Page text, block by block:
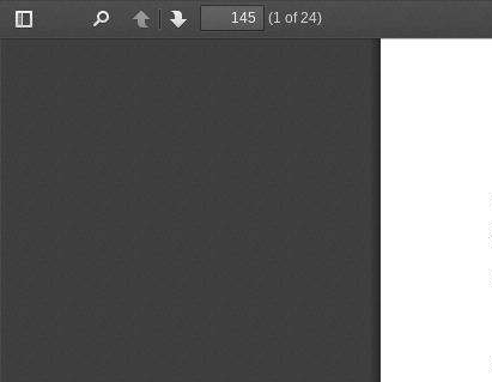
Toggle
PreviousNext
(1 of 24)